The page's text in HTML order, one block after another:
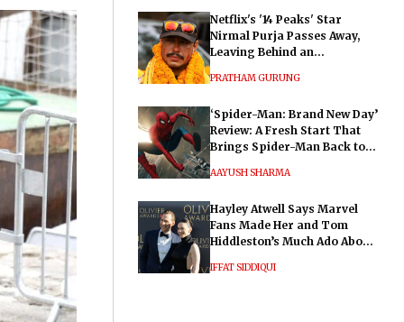
Netflix's '14 Peaks' Star
Nirmal Purja Passes Away,
Leaving Behind an
PRATHAM GURUNG
‘Spider-Man: Brand New Day’
Review: A Fresh Start That
Brings Spider-Man Back to
AAYUSH SHARMA
Hayley Atwell Says Marvel
Fans Made Her and Tom
Hiddleston’s Much Ado About
IFFAT SIDDIQUI